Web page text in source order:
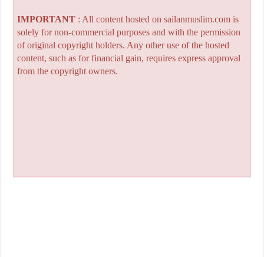
IMPORTANT: All content hosted on sailanmuslim.com is
solely for non-commercial purposes and with the permission
of original copyright holders. Any other use of the hosted
content, such as for financial gain, requires express approval
from the copyright owners.